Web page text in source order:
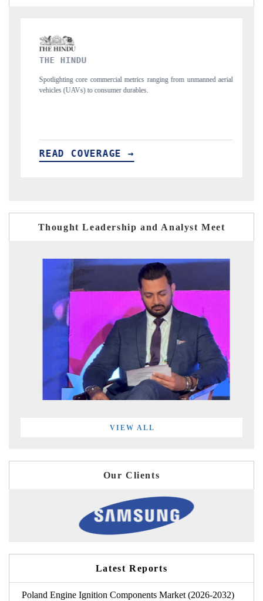
from unmanned aerial
Anchoring quarterly reviews on cross-border
structural hardware manufacturing.
READ COVERAGE →
Thought Leadership and Analyst Meet
VIEW ALL
Our Clients
Latest Reports
Poland Engine Ignition Components Market (2026-2032)